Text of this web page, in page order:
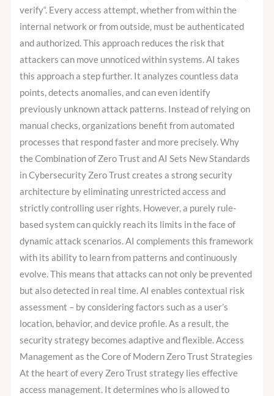
verify“. Every access attempt, whether from within the
internal network or from outside, must be authenticated
and authorized. This approach reduces the risk that
attackers can move unnoticed within systems. AI takes
this approach a step further. It analyzes countless data
points, detects anomalies, and can even identify
previously unknown attack patterns. Instead of relying on
manual checks, organizations benefit from automated
processes that respond faster and more precisely. Why
the Combination of Zero Trust and AI Sets New Standards
in Cybersecurity Zero Trust creates a strong security
architecture by eliminating unrestricted access and
strictly controlling user rights. However, a purely rule-
based system can quickly reach its limits in the face of
dynamic attack scenarios. AI complements this framework
with its ability to learn from patterns and continuously
evolve. This means that attacks can not only be prevented
but also detected in real time. AI enables contextual risk
assessment – by considering factors such as a user’s
location, behavior, and device profile. As a result, the
security strategy becomes adaptive and flexible. Access
Management as the Core of Modern Zero Trust Strategies
At the heart of every Zero Trust strategy lies effective
access management. It determines who is allowed to